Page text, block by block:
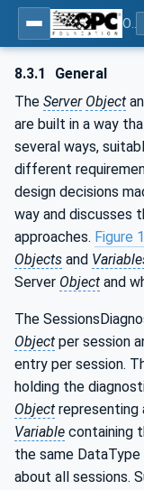
8.3.1
General
The Server Object
are built in a way
several ways,
different
design decisions
way and discusses
approaches. Figure
Objects and
Server Object and
The
Object per session
entry per session.
holding the
Object representing
Variable containing
the same
about all sessions.